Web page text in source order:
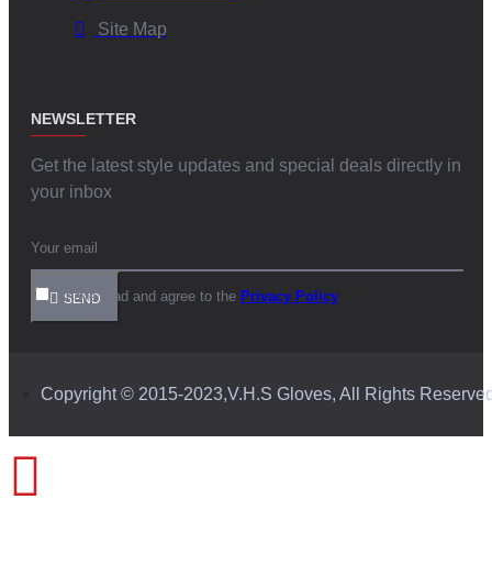
Site Map
NEWSLETTER
Get the latest style updates and special deals directly in
your inbox
SEND
I have read and agree to the Privacy Policy
Copyright © 2015-2023,V.H.S Gloves, All Rights